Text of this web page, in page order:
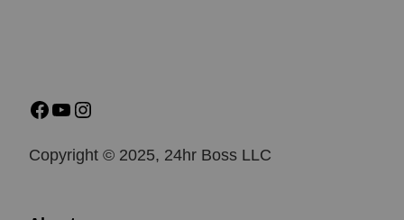
Copyright © 2025, 24hr Boss LLC